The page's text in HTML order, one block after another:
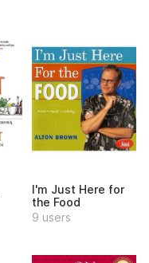
I'm Just Here for
the Food
9 users